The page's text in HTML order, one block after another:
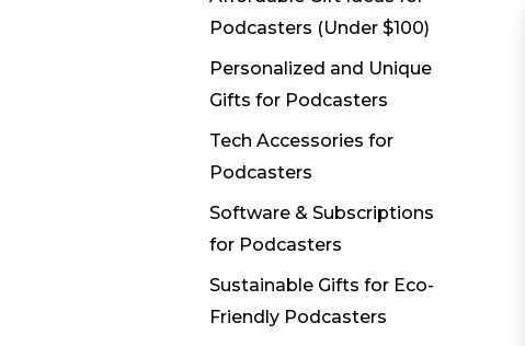
Podcasters (Under $100)
Personalized and Unique
Gifts for Podcasters
Tech Accessories for
Podcasters
Software & Subscriptions
for Podcasters
Sustainable Gifts for Eco-
Friendly Podcasters